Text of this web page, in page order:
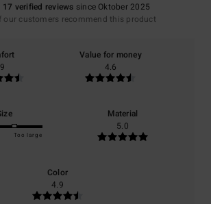
17 verified reviews since Oktober 2025
our customers recommend this product
Value for money
4.6
Too large
Material
5.0
Color
4.9